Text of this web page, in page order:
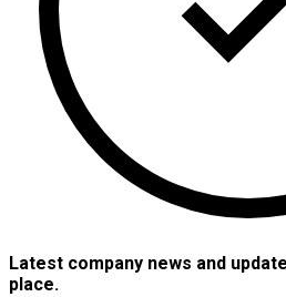
Latest company news and
place.